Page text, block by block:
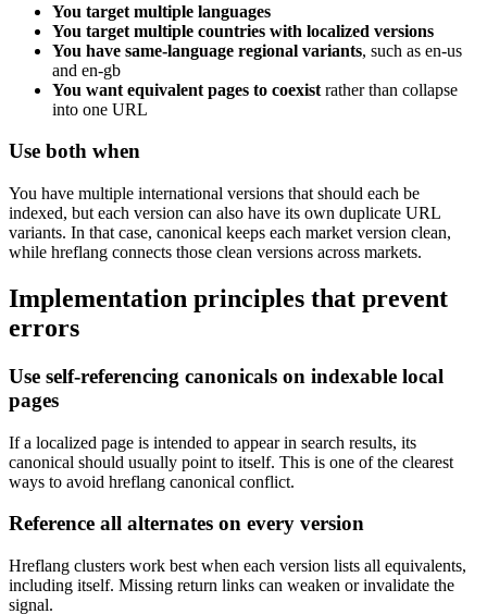
You target multiple languages
You target multiple countries with localized versions
You have same-language regional variants, such as en-us
and en-gb
You want equivalent pages to coexist rather than collapse
into one URL
Use both when
You have multiple international versions that should each be
indexed, but each version can also have its own duplicate URL
variants. In that case, canonical keeps each market version clean,
while hreflang connects those clean versions across markets.
Implementation principles that prevent
errors
Use self-referencing canonicals on indexable local
pages
If a localized page is intended to appear in search results, its
canonical should usually point to itself. This is one of the clearest
ways to avoid hreflang canonical conflict.
Reference all alternates on every version
Hreflang clusters work best when each version lists all equivalents,
including itself. Missing return links can weaken or invalidate the
signal.